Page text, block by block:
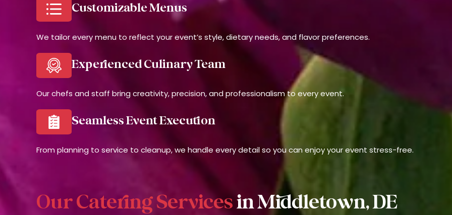
Customizable Menus
We tailor every menu to reflect your event’s style, dietary needs, and flavor preferences.
Experienced Culinary Team
Our chefs and staff bring creativity, precision, and professionalism to every event.
Seamless Event Execution
From planning to service to cleanup, we handle every detail so you can enjoy your event stress-free.
Our Catering Servicesin Middletown, DE